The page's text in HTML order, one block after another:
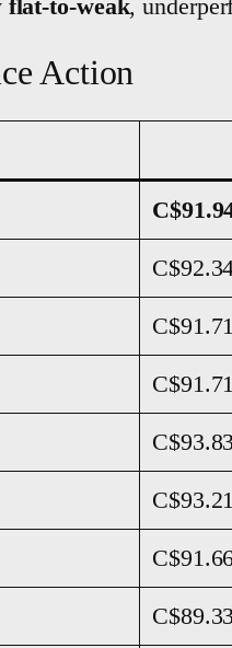
flat-to-weak,
Action
C$91.71
C$91.71
C$93.83
C$93.21
C$89.33